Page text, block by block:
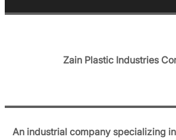
Zain Plastic Industries
An industrial company specializing